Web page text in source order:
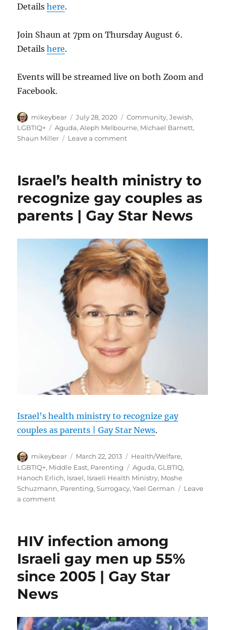
Detailshere.
Join Shaun at 7pm on Thursday August 6.
Detailshere.
Events will be streamed live on both Zoom and
Facebook.
Author
mikeybear
Posted
on
July 28, 2020 Categories
Community,Jewish,
LGBTIQ+
Tags
Aguda,Aleph Melbourne, Michael Barnett,
Shaun Miller
Leave a commenton
in
Livingroom”
Project
Israel’s health ministry to
recognize gay couples as
parents | Gay Star News
Israel’s health ministry to recognize gay
couples as parents | Gay Star News.
Author
mikeybear
Posted
on
March 22, 2013 Categories
Health/Welfare,
LGBTIQ+, Middle East, Parenting Tags
Aguda,GLBTIQ,
Hanoch Erlich, Israel, Israeli Health Ministry, Moshe
Schuzmann, Parenting,Surrogacy,Yael German
Leave
a commenton
to
recognize
gay
couples
as
parents
Star
HIV infection among
Israeli gay men up 55%
since 2005 | Gay Star
News